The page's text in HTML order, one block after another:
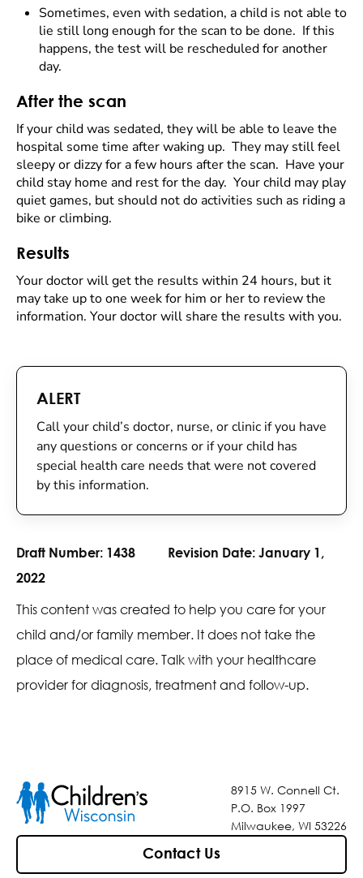
Sometimes, even with sedation, a child is not able to
lie still long enough for the scan to be done. If this
happens, the test will be rescheduled for another
day.
After the scan
If your child was sedated, they will be able to leave the
hospital some time after waking up. They may still feel
sleepy or dizzy for a few hours after the scan. Have your
child stay home and rest for the day. Your child may play
quiet games, but should not do activities such as riding a
bike or climbing.
Results
Your doctor will get the results within 24 hours, but it
may take up to one week for him or her to review the
information. Your doctor will share the results with you.
ALERT
Call your child’s doctor, nurse, or clinic if you have
any questions or concerns or if your child has
special health care needs that were not covered
by this information.
Draft Number: 1438 Revision Date: January 1,
2022
This content was created to help you care for your
child and/or family member. It does not take the
place of medical care. Talk with your healthcare
provider for diagnosis, treatment and follow-up.
8915 W. Connell Ct.
P.O. Box 1997
Milwaukee, WI 53226
Contact Us